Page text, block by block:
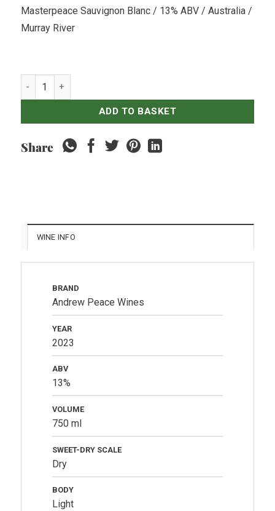
Masterpeace Sauvignon Blanc / 13% ABV / Australia /
Murray River
Andrew Peace Masterpeace Sauvignon Blanc quantity
ADD TO BASKET
Share
WINE INFO
BRAND
Andrew Peace Wines
YEAR
2023
ABV
13%
VOLUME
750 ml
SWEET-DRY SCALE
Dry
BODY
Light